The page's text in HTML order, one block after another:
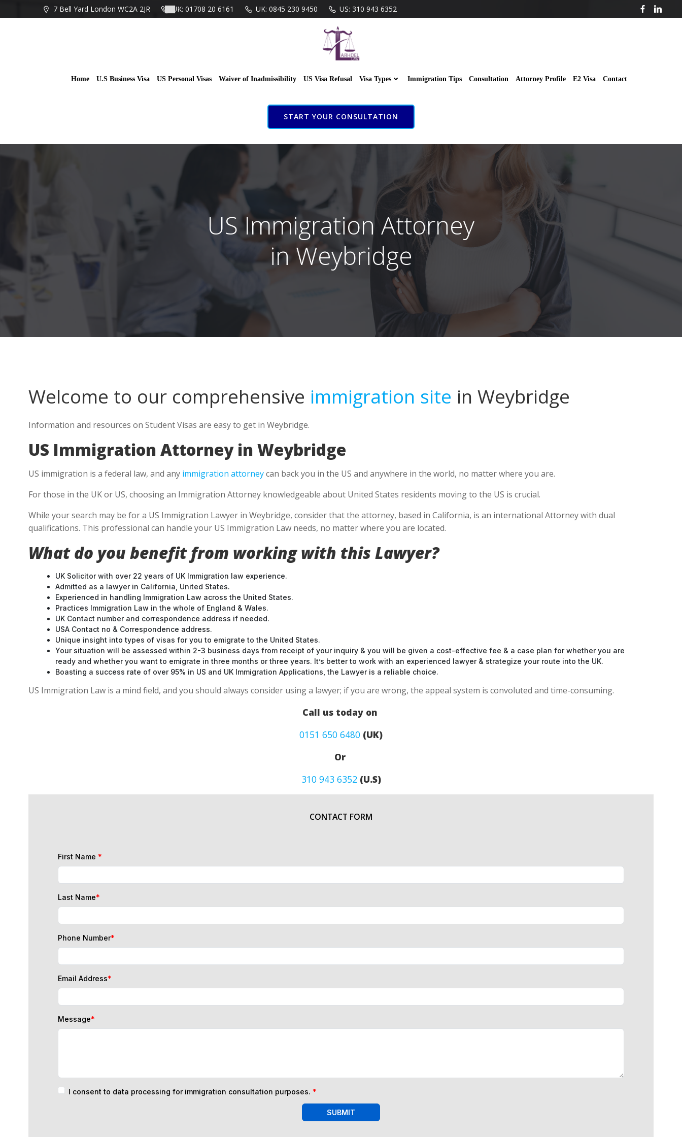
to
7 Bell Yard London WC2A 2JR UK: 01708 20 6161 UK: 0845 230 9450 US: 310 943 6352
Home U.S Business Visa US Personal Visas Waiver of Inadmissibility US Visa Refusal Visa Types Immigration Tips Consultation Attorney Profile E2 Visa Contact
START YOUR CONSULTATION
US Immigration Attorney
in Weybridge
Welcome to our comprehensive immigration site in Weybridge
Information and resources on Student Visas are easy to get in Weybridge.
US Immigration Attorney in Weybridge
US immigration is a federal law, and any immigration attorneycan back you in the US and anywhere in the world, no matter where you are.
For those in the UK or US, choosing an Immigration Attorney knowledgeable about United States residents moving to the US is crucial.
While your search may be for a US Immigration Lawyer in Weybridge, consider that the attorney, based in California, is an international Attorney with dual
qualifications. This professional can handle your US Immigration Law needs, no matter where you are located.
What do you benefit from working with this Lawyer?
UK Solicitor with over 22 years of UK Immigration law experience.
Admitted as a lawyer in California, United States.
Experienced in handling Immigration Law across the United States.
Practices Immigration Law in the whole of England & Wales.
UK Contact number and correspondence address if needed.
USA Contact no & Correspondence address.
Unique insight into types of visas for you to emigrate to the United States.
Your situation will be assessed within 2-3 business days from receipt of your inquiry & you will be given a cost-effective fee & a case plan for whether you are
ready and whether you want to emigrate in three months or three years. It’s better to work with an experienced lawyer & strategize your route into the UK.
Boasting a success rate of over 95% in US and UK Immigration Applications, the Lawyer is a reliable choice.
US Immigration Law is a mind field, and you should always consider using a lawyer; if you are wrong, the appeal system is convoluted and time-consuming.
Call us today on
0151 650 6480 (UK)
Or
310 943 6352(U.S)
CONTACT FORM
First Name *
Last Name*
Phone Number*
Email Address*
Message*
I consent to data processing for immigration consultation purposes. *
SUBMIT